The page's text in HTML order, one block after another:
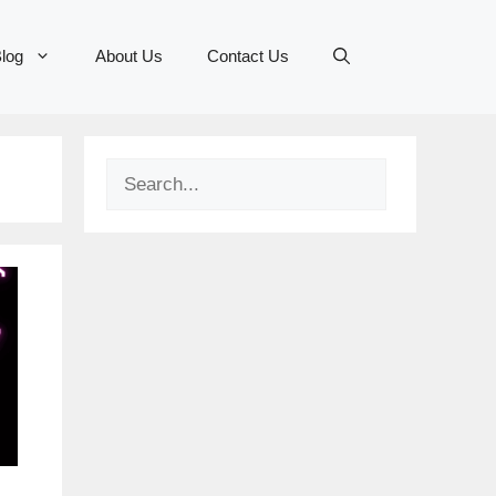
About Us Contact Us
Search